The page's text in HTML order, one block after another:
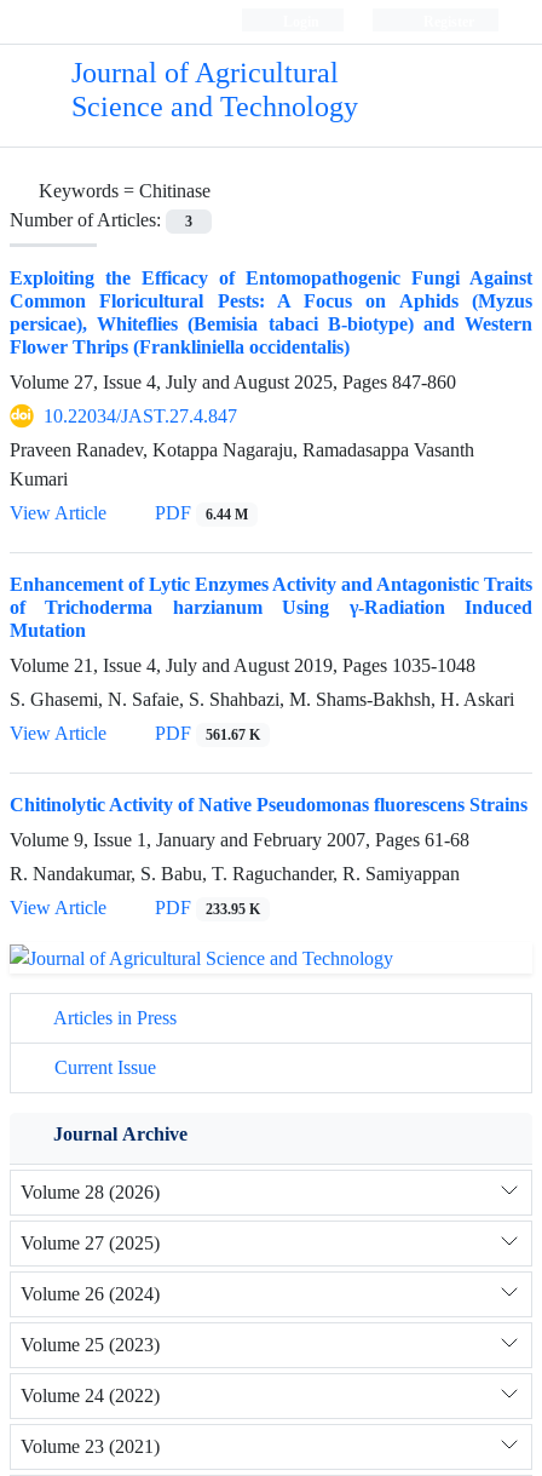
Journal of Agricultural
Science and Technology
Keywords = Chitinase
Number of Articles:
3
Exploiting the Efficacy of Entomopathogenic Fungi Against
Common Floricultural Pests: A Focus on Aphids (Myzus
persicae), Whiteflies (Bemisia tabaci B-biotype) and Western
Flower Thrips (Frankliniella occidentalis)
Volume 27, Issue 4, July and August 2025, Pages 847-860
10.22034/JAST.27.4.847
Praveen Ranadev, Kotappa Nagaraju, Ramadasappa Vasanth
Kumari
View Article
PDF 6.44 M
Enhancement of Lytic Enzymes Activity and Antagonistic Traits
of Trichoderma harzianum Using γ-Radiation Induced
Mutation
Volume 21, Issue 4, July and August 2019, Pages 1035-1048
S. Ghasemi, N. Safaie, S. Shahbazi, M. Shams-Bakhsh, H. Askari
View Article
PDF 561.67 K
Chitinolytic Activity of Native Pseudomonas fluorescens Strains
Volume 9, Issue 1, January and February 2007, Pages 61-68
R. Nandakumar, S. Babu, T. Raguchander, R. Samiyappan
View Article
PDF 233.95 K
Articles in Press
Current Issue
Journal Archive
Volume 28 (2026)
Volume 27 (2025)
Volume 26 (2024)
Volume 25 (2023)
Volume 24 (2022)
Volume 23 (2021)